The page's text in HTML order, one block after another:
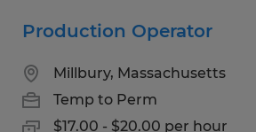
Production Operator
Millbury, Massachusetts
Temp to Perm
$17.00 - $20.00 per hour